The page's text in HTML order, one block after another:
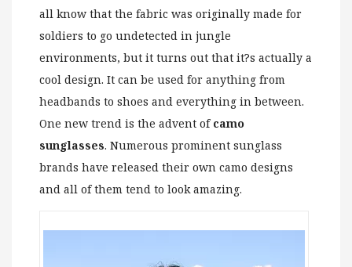
all know that the fabric was originally made for
soldiers to go undetected in jungle
environments, but it turns out that it?s actually a
cool design. It can be used for anything from
headbands to shoes and everything in between.
One new trend is the advent of camo
sunglasses. Numerous prominent sunglass
brands have released their own camo designs
and all of them tend to look amazing.